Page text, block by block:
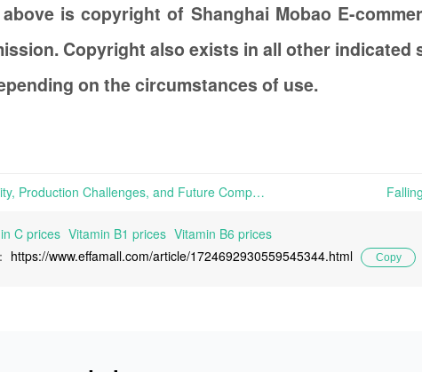
is copyright of Shanghai Mobao E-
Copyright also exists in all other
on the circumstances of use.
Stability, Production Challenges, and Future Competition in the Vitamin Feed Sector Amid Global Economic Shifts | The vitamin market presents a nuanced scenario of stability and subtle fluctuations across different types. For instance, despite manufacturers suspending price offerings, Vitamin C products exhibited
C prices Vitamin B1 prices Vitamin B6 prices
https://www.effamall.com/article/1724692930559545344.html Copy